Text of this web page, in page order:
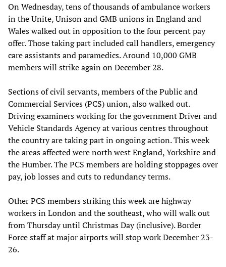
On Wednesday, tens of thousands of ambulance workers
in the Unite, Unison and GMB unions in England and
Wales walked out in opposition to the four percent pay
offer. Those taking part included call handlers, emergency
care assistants and paramedics. Around 10,000 GMB
members will strike again on December 28.
Sections of civil servants, members of the Public and
Commercial Services (PCS) union, also walked out.
Driving examiners working for the government Driver and
Vehicle Standards Agency at various centres throughout
the country are taking part in ongoing action. This week
the areas affected were north west England, Yorkshire and
the Humber. The PCS members are holding stoppages over
pay, job losses and cuts to redundancy terms.
Other PCS members striking this week are highway
workers in London and the southeast, who will walk out
from Thursday until Christmas Day (inclusive). Border
Force staff at major airports will stop work December 23-
26.